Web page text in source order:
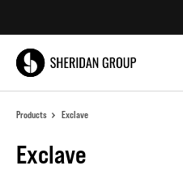
Products Exclave
Exclave